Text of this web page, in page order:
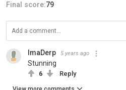
Final score:79
ImaDerp 5 years ago
Stunning
6 Reply